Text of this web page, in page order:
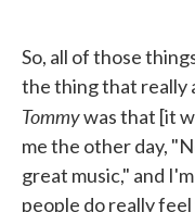
So, all of those
the thing that really
Tommywas that [it
me the other day,
great music," and
people do really